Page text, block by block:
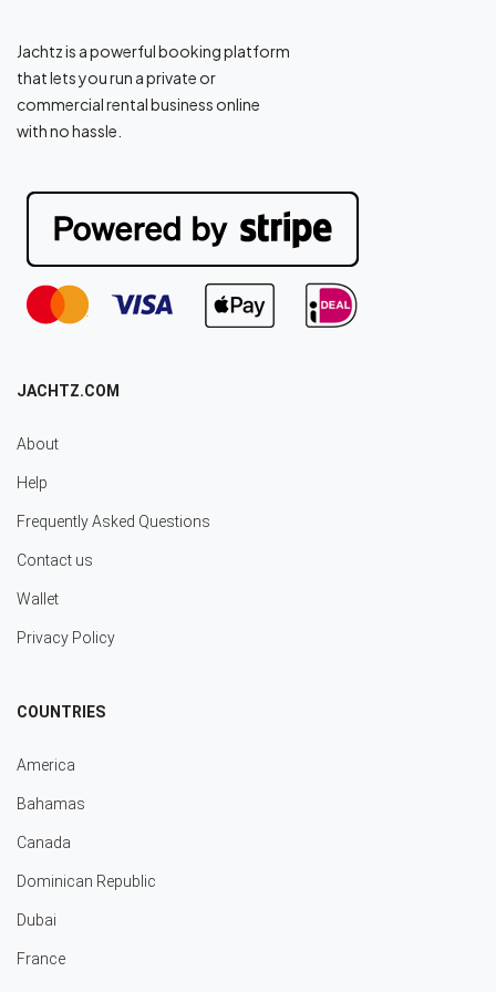
Jachtz is a powerful booking platform
that lets you run a private or
commercial rental business online
with no hassle.
JACHTZ.COM
About
Help
Frequently Asked Questions
Contact us
Wallet
Privacy Policy
COUNTRIES
America
Bahamas
Canada
Dominican Republic
Dubai
France